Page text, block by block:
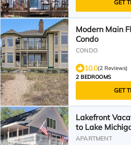
GET
Modern Main
Condo
CONDO
10.0(2 Reviews)
2 BEDROOMS
GET
Lakefront
to Lake
APARTMENT